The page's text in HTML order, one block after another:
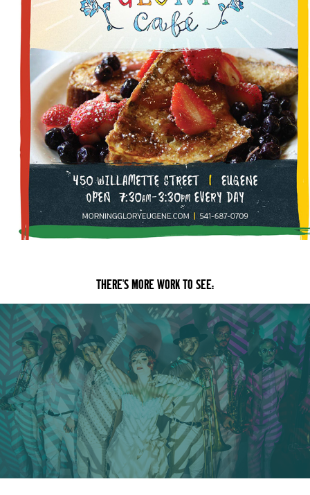
THERE'S MORE WORK TO SEE:
VIDEO